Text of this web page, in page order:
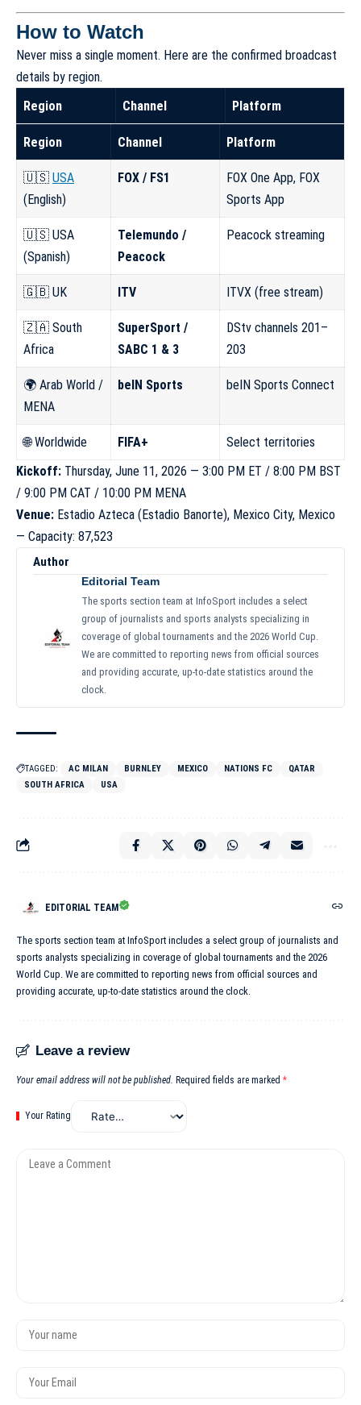
How to Watch
Never miss a single moment. Here are the confirmed broadcast
details by region.
Region
Channel Platform
Region Channel Platform
🇺🇸 USA
(English)
FOX / FS1
FOX One App, FOX
Sports App
🇺🇸 USA
(Spanish)
Telemundo /
Peacock
Peacock streaming
🇬🇧 UK ITV ITVX (free stream)
🇿🇦 South
Africa
SuperSport /
SABC 1 & 3
DStv channels 201–
203
🌍 Arab World /
MENA
beIN Sports beIN Sports Connect
🌐 Worldwide FIFA+
Select territories
Kickoff: Thursday, June 11, 2026 — 3:00 PM ET / 8:00 PM BST
/ 9:00 PM CAT / 10:00 PM MENA
Venue: Estadio Azteca (Estadio Banorte), Mexico City, Mexico
— Capacity: 87,523
Author
Editorial Team
The sports section team at InfoSport includes a select
group of journalists and sports analysts specializing in
coverage of global tournaments and the 2026 World Cup.
We are committed to reporting news from official sources
and providing accurate, up-to-date statistics around the
clock.
TAGGED: AC MILAN BURNLEY MEXICO NATIONS FC
QATAR
SOUTH AFRICA
USA
EDITORIAL TEAM
The sports section team at InfoSport includes a select group of journalists and
sports analysts specializing in coverage of global tournaments and the 2026
World Cup. We are committed to reporting news from official sources and
providing accurate, up-to-date statistics around the clock.
Leave a review
Your email address will not be published. Required fields are marked *
Your Rating